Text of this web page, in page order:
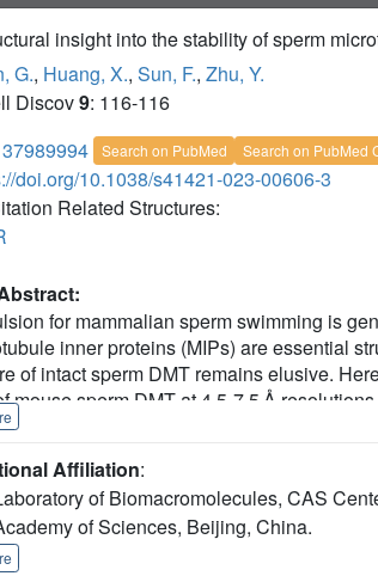
insight into the stability of sperm
G., Huang, X., Sun, F., Zhu, Y.
Discov9: 116-116
37989994 Search on PubMed Search on PubMed
doi.org/10.1038/s41421-023-00606-3
Related Structures:
for mammalian sperm swimming is
inner proteins (MIPs) are essential
of intact sperm DMT remains elusive.
mouse sperm DMT at 4.5-7.5 Å
multiple copies of Tektin5 that reinforce
was revealed by structural comparison of
overall molecular picture of intact sperm
of sperm motility as well as the
Affiliation:
of Biomacromolecules, CAS
of Sciences, Beijing, China.